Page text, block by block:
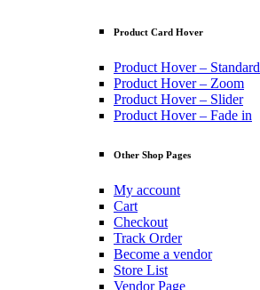
Product Card Hover
Product Hover – Standard
Product Hover – Zoom
Product Hover – Slider
Product Hover – Fade in
Other Shop Pages
My account
Cart
Checkout
Track Order
Become a vendor
Store List
Vendor Page